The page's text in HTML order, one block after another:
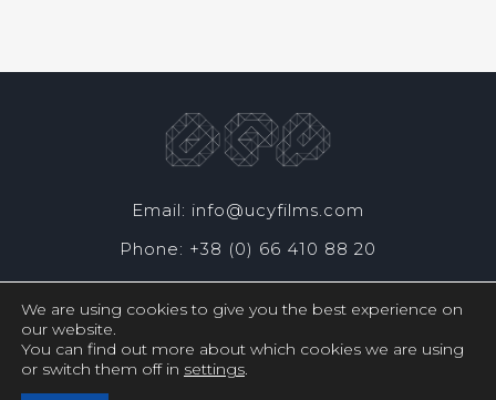
Email: info@ucyfilms.com
Phone: +38 (0) 66 410 88 20
We are using cookies to give you the best experience on
our website.
You can find out more about which cookies we are using
or switch them off in settings.